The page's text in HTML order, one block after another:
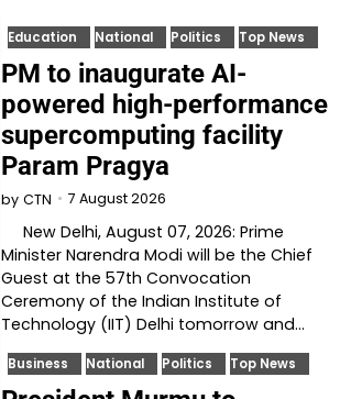
Education National Politics Top News
PM to inaugurate AI-
powered high-performance
supercomputing facility
Param Pragya
by CTN 7 August 2026
New Delhi, August 07, 2026: Prime
Minister Narendra Modi will be the Chief
Guest at the 57th Convocation
Ceremony of the Indian Institute of
Technology (IIT) Delhi tomorrow and…
Business National Politics Top News